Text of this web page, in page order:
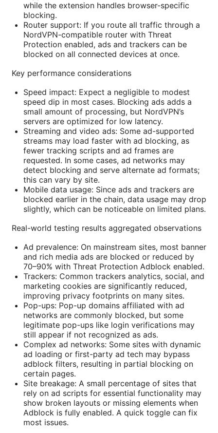
while the extension handles browser-specific
blocking.
Router support: If you route all traffic through a
NordVPN-compatible router with Threat
Protection enabled, ads and trackers can be
blocked on all connected devices at once.
Key performance considerations
Speed impact: Expect a negligible to modest
speed dip in most cases. Blocking ads adds a
small amount of processing, but NordVPN’s
servers are optimized for low latency.
Streaming and video ads: Some ad-supported
streams may load faster with ad blocking, as
fewer tracking scripts and ad frames are
requested. In some cases, ad networks may
detect blocking and serve alternate ad formats;
this can vary by site.
Mobile data usage: Since ads and trackers are
blocked earlier in the chain, data usage may drop
slightly, which can be noticeable on limited plans.
Real-world testing results aggregated observations
Ad prevalence: On mainstream sites, most banner
and rich media ads are blocked or reduced by
70–90% with Threat Protection Adblock enabled.
Trackers: Common trackers analytics, social, and
marketing cookies are significantly reduced,
improving privacy footprints on many sites.
Pop-ups: Pop-up domains affiliated with ad
networks are commonly blocked, but some
legitimate pop-ups like login verifications may
still appear if not recognized as ads.
Complex ad networks: Some sites with dynamic
ad loading or first-party ad tech may bypass
adblock filters, resulting in partial blocking on
certain pages.
Site breakage: A small percentage of sites that
rely on ad scripts for essential functionality may
show broken layouts or missing elements when
Adblock is fully enabled. A quick toggle can fix
most issues.